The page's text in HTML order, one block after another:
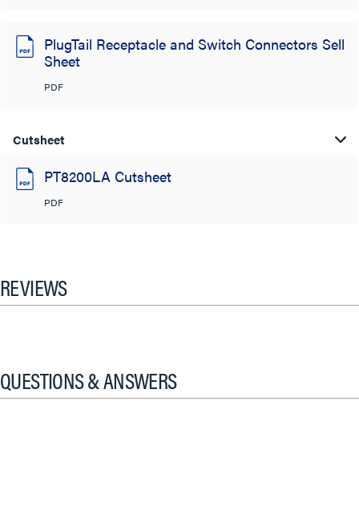
PlugTail Receptacle and Switch Connectors Sell
Sheet
PDF
Cutsheet
PT8200LA Cutsheet
PDF
REVIEWS
QUESTIONS & ANSWERS